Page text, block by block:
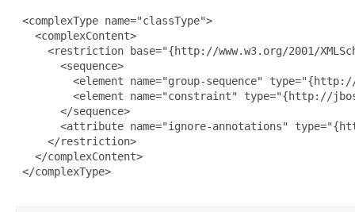
<complexType name="classType">
   <complexContent>
<restriction base="{http://www.w3.org/2001/
       <sequence>
<element name="group-sequence"
<element name="constraint" type="{http://
       </sequence>
<attribute name="ignore-annotations"
     </restriction>
   </complexContent>
</complexType>